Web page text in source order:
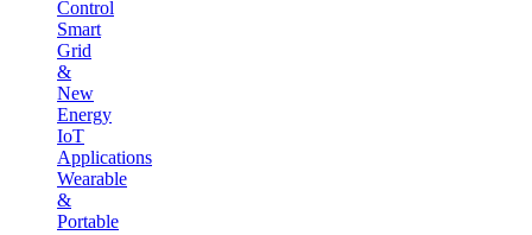
Control
Smart
Grid
&
New
Energy
IoT
Applications
Wearable
&
Portable